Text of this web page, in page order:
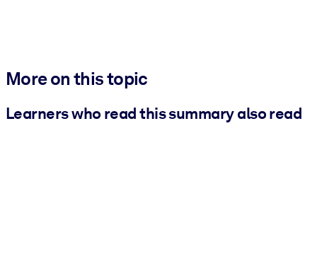
More on this topic
Learners who read this summary also read